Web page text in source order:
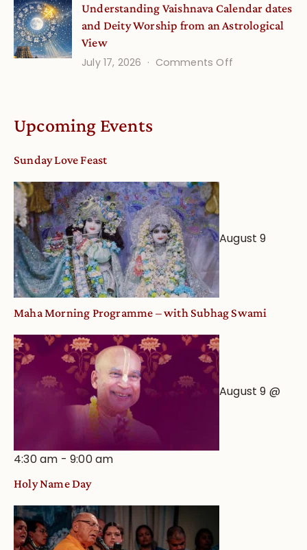
Onsite
Understanding Vaishnava Calendar dates
and Deity Worship from an Astrological
View
July 17, 2026
Comments Off
Astrological
Upcoming Events
Sunday Love Feast
August 9
Maha Morning Programme – with Subhag Swami
August 9 @
4:30 am -9:00 am
Holy Name Day